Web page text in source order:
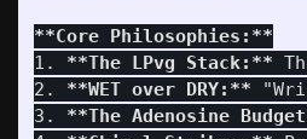
**Core Philosophies:**
1.
**The LPvg Stack:**
2.
**WET over DRY:**
3.
**The Adenosine